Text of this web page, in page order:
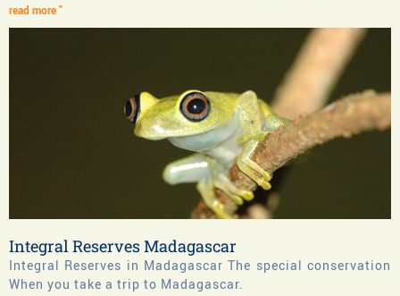
read more "
Integral Reserves Madagascar
Integral Reserves in Madagascar The special conservation
When you take a trip to Madagascar.